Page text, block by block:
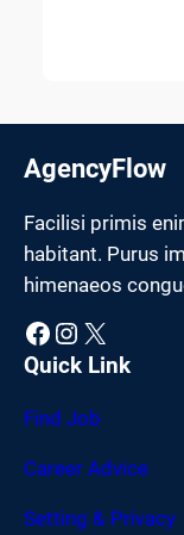
AgencyFlow
Facilisi primis
habitant. Purus
himenaeos
Facebook Instagram X
Quick Link
Find Job
Career Advice
Setting & Privacy